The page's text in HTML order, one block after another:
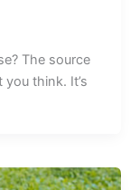
The source
think. It’s